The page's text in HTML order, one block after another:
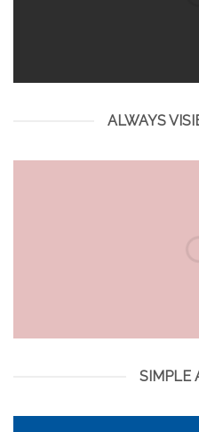
ALWAYS
SIMPLE